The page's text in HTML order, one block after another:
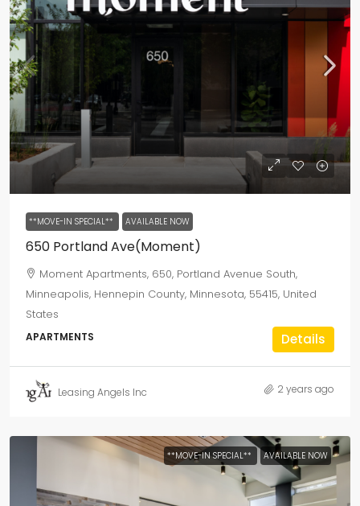
**MOVE-IN SPECIAL** AVAILABLE NOW
650 Portland Ave(Moment)
Moment Apartments, 650, Portland Avenue South,
Minneapolis, Hennepin County, Minnesota, 55415, United
States
APARTMENTS Details
Leasing Angels Inc 2 years ago
**MOVE-IN SPECIAL** AVAILABLE NOW